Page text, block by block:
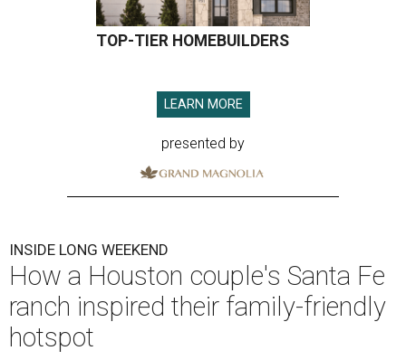
TOP-TIER HOMEBUILDERS
LEARN MORE
presented by
INSIDE LONG WEEKEND
How a Houston couple's Santa Fe
ranch inspired their family-friendly
hotspot